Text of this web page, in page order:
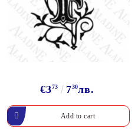
€373 730лв.